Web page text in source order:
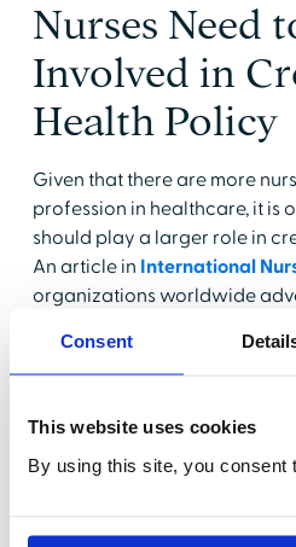
Consent
This website uses cookies
By using this site, you consent
Nurses Need
Involved in
Health Policy
Given that there are more
profession in healthcare, it is
should play a larger role in
An article in International
organizations worldwide
and policymaking initiatives.
emphasizes the need for
policy. There needs to be a
cultivate a cadre of health